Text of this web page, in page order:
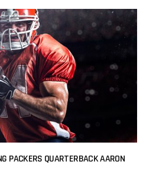
PACKERS QUARTERBACK AARON